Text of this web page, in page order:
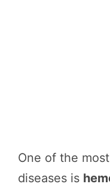
One of the
diseases is